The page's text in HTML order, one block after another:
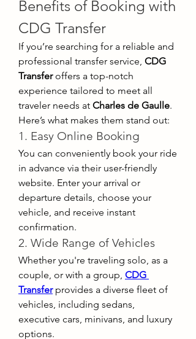
Benefits of Booking with
CDG Transfer
If you’re searching for a reliable and
professional transfer service, CDG
Transfer offers a top-notch
experience tailored to meet all
traveler needs at Charles de Gaulle.
Here’s what makes them stand out:
1. Easy Online Booking
You can conveniently book your ride
in advance via their user-friendly
website. Enter your arrival or
departure details, choose your
vehicle, and receive instant
confirmation.
2. Wide Range of Vehicles
Whether you're traveling solo, as a
couple, or with a group, CDG
Transfer provides a diverse fleet of
vehicles, including sedans,
executive cars, minivans, and luxury
options.